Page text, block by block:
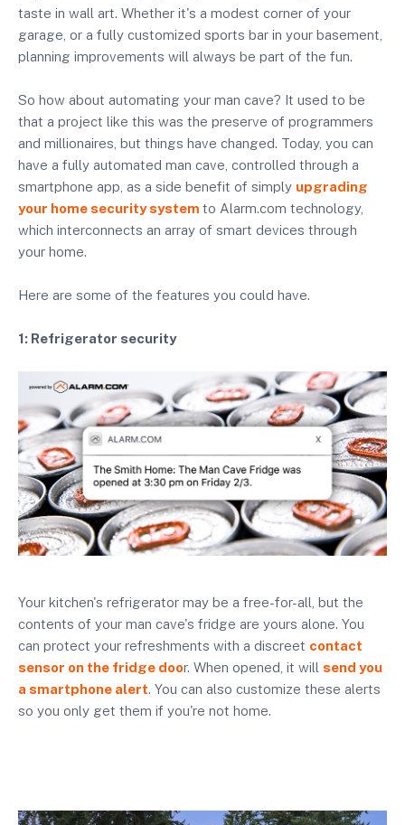
taste in wall art. Whether it's a modest corner of your
garage, or a fully customized sports bar in your basement,
planning improvements will always be part of the fun.
So how about automating your man cave? It used to be
that a project like this was the preserve of programmers
and millionaires, but things have changed. Today, you can
have a fully automated man cave, controlled through a
smartphone app, as a side benefit of simply upgrading
your home security system to Alarm.com technology,
which interconnects an array of smart devices through
your home.
Here are some of the features you could have.
1: Refrigerator security
Your kitchen's refrigerator may be a free-for-all, but the
contents of your man cave's fridge are yours alone. You
can protect your refreshments with a discreet contact
sensor on the fridge door. When opened, it will send you
a smartphone alert. You can also customize these alerts
so you only get them if you're not home.